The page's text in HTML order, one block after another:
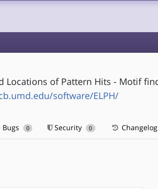
Locations of Pattern Hits - Motif
software/ELPH/
Bugs 0 Security 0 Changelog